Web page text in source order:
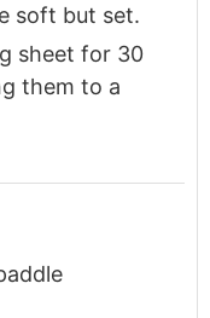
soft but set.
sheet for 30
them to a